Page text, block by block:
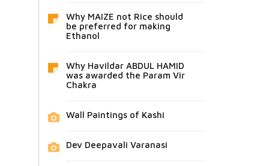
Why MAIZE not Rice should
be preferred for making
Ethanol
Why Havildar ABDUL HAMID
was awarded the Param Vir
Chakra
Wall Paintings of Kashi
Dev Deepavali Varanasi